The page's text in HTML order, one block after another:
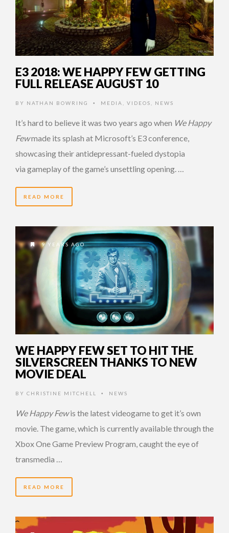
E3 2018: WE HAPPY FEW GETTING
FULL RELEASE AUGUST 10
BY NATHAN BOWRING • MEDIA VIDEOS NEWS
It’s hard to believe it was two years ago when We Happy
Fewmade its splash at Microsoft’s E3 conference,
showcasing their antidepressant-fueled dystopia
via gameplay of the game’s unsettling opening. …
READ MORE
9 YEARS AGO
WE HAPPY FEW SET TO HIT THE
SILVERSCREEN THANKS TO NEW
MOVIE DEAL
BY CHRISTINE MITCHELL • NEWS
We Happy Fewis the latest videogame to get it’s own
movie. The game, which is currently available through the
Xbox One Game Preview Program, caught the eye of
transmedia …
READ MORE